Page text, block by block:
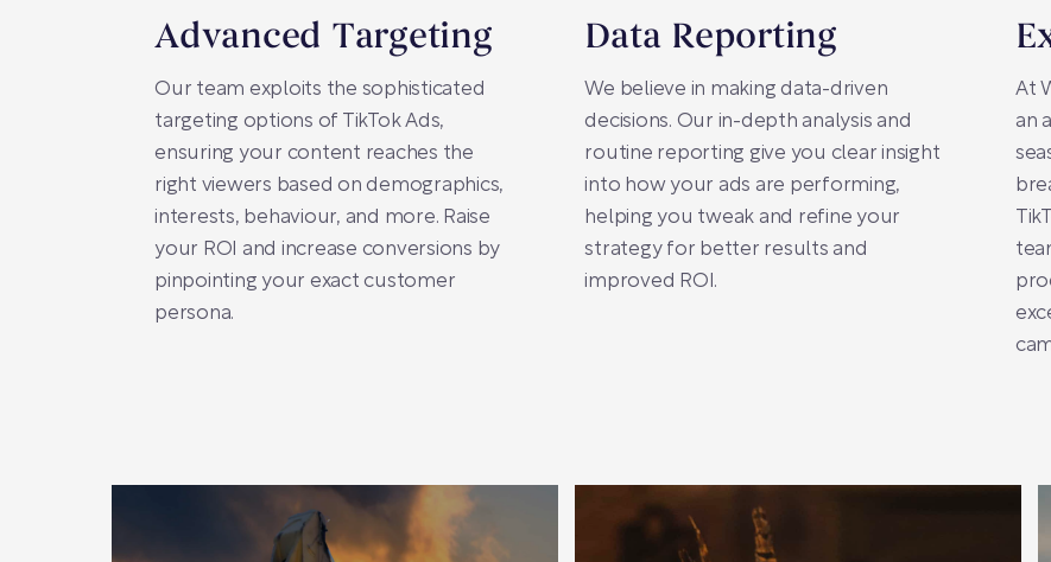
Advanced Targeting
Our team exploits the sophisticated
targeting options of TikTok Ads,
ensuring your content reaches the
right viewers based on demographics,
interests, behaviour, and more. Raise
your ROI and increase conversions by
pinpointing your exact customer
persona.
Data Reporting
We believe in making data-driven
decisions. Our in-depth analysis and
routine reporting give you clear insight
into how your ads are performing,
helping you tweak and refine your
strategy for better results and
improved ROI.
At
an